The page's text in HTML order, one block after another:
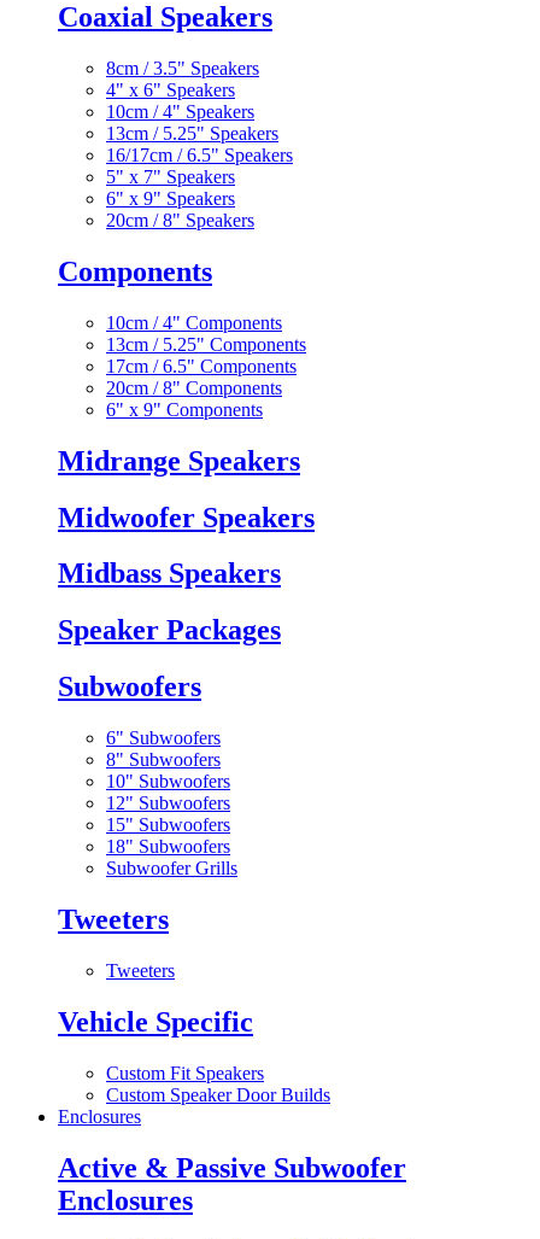
Coaxial Speakers
8cm / 3.5" Speakers
4" x 6" Speakers
10cm / 4" Speakers
13cm / 5.25" Speakers
16/17cm / 6.5" Speakers
5" x 7" Speakers
6" x 9" Speakers
20cm / 8" Speakers
Components
10cm / 4" Components
13cm / 5.25" Components
17cm / 6.5" Components
20cm / 8" Components
6" x 9" Components
Midrange Speakers
Midwoofer Speakers
Midbass Speakers
Speaker Packages
Subwoofers
6" Subwoofers
8" Subwoofers
10" Subwoofers
12" Subwoofers
15" Subwoofers
18" Subwoofers
Subwoofer Grills
Tweeters
Tweeters
Vehicle Specific
Custom Fit Speakers
Custom Speaker Door Builds
Enclosures
Active & Passive Subwoofer
Enclosures